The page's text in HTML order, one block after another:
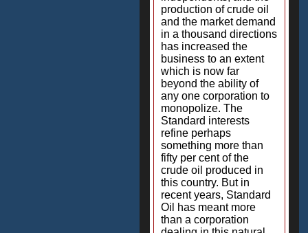
production of crude oil
and the market demand
in a thousand directions
has increased the
business to an extent
which is now far
beyond the ability of
any one corporation to
monopolize. The
Standard interests
refine perhaps
something more than
fifty per cent of the
crude oil produced in
this country. But in
recent years, Standard
Oil has meant more
than a corporation